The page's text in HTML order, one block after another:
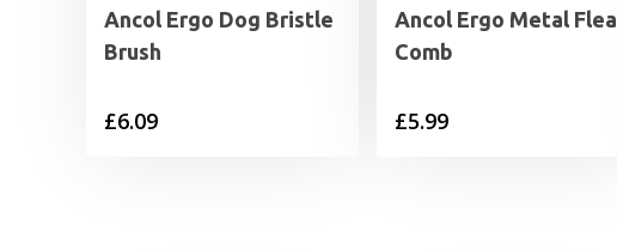
Ancol Ergo Dog Bristle
Brush
£6.09
Ancol Ergo Metal Flea
Comb
£5.99